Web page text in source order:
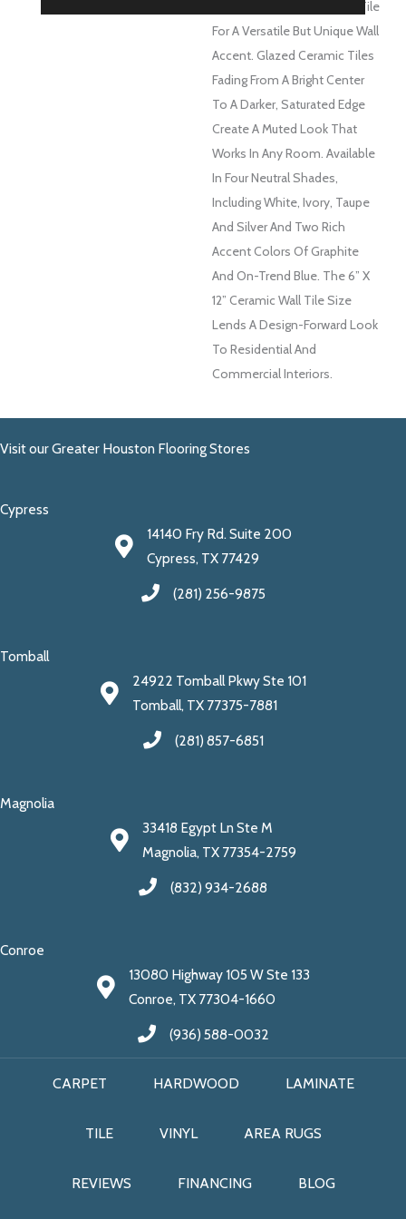
Take On A Classic Subway Tile
For A Versatile But Unique Wall
Accent. Glazed Ceramic Tiles
Fading From A Bright Center
To A Darker, Saturated Edge
Create A Muted Look That
Works In Any Room. Available
In Four Neutral Shades,
Including White, Ivory, Taupe
And Silver And Two Rich
Accent Colors Of Graphite
And On-Trend Blue. The 6” X
12” Ceramic Wall Tile Size
Lends A Design-Forward Look
To Residential And
Commercial Interiors.
Visit our Greater Houston Flooring Stores
Cypress
14140 Fry Rd. Suite 200
Cypress, TX 77429
(281) 256-9875
Tomball
24922 Tomball Pkwy Ste 101
Tomball, TX 77375-7881
(281) 857-6851
Magnolia
33418 Egypt Ln Ste M
Magnolia, TX 77354-2759
(832) 934-2688
Conroe
13080 Highway 105 W Ste 133
Conroe, TX 77304-1660
(936) 588-0032
CARPET HARDWOOD LAMINATE
TILE VINYL AREA RUGS
REVIEWS FINANCING BLOG